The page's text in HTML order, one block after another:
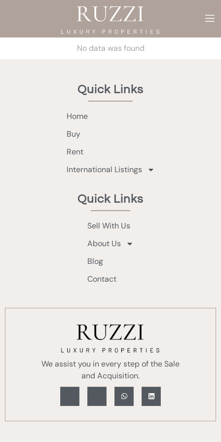
No data was found
Quick Links
Home
Buy
Rent
International Listings
Quick Links
Sell With Us
About Us
Blog
Contact
We assist you in every step of the Sale
and Acquisition.